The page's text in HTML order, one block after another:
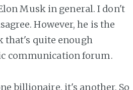
Musk in general. I don't
However, he is the
that's quite enough
communication forum.
billionaire, it's another. So